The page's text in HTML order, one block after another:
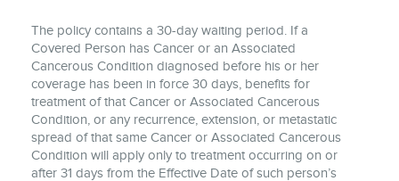
The policy contains a 30-day waiting period. If a
Covered Person has Cancer or an Associated
Cancerous Condition diagnosed before his or her
coverage has been in force 30 days, benefits for
treatment of that Cancer or Associated Cancerous
Condition, or any recurrence, extension, or metastatic
spread of that same Cancer or Associated Cancerous
Condition will apply only to treatment occurring on or
after 31 days from the Effective Date of such person’s